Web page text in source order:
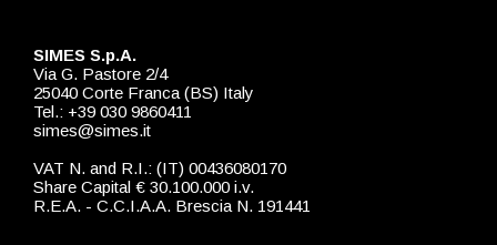
SIMES S.p.A.
Via G. Pastore 2/4
25040 Corte Franca (BS) Italy
Tel.: +39 030 9860411
simes@simes.it
VAT N. and R.I.: (IT) 00436080170
Share Capital € 30.100.000 i.v.
R.E.A. - C.C.I.A.A. Brescia N. 191441